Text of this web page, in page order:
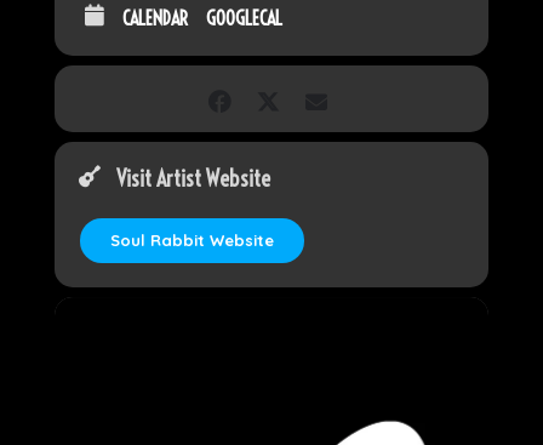
CALENDAR GOOGLECAL
Visit Artist Website
Soul Rabbit Website